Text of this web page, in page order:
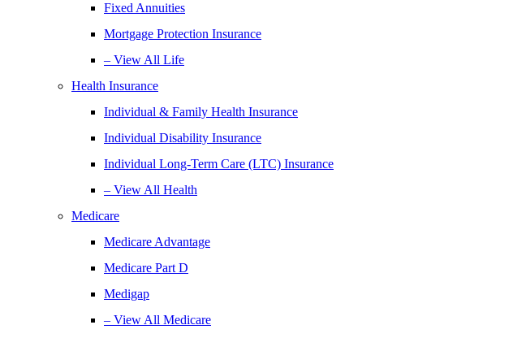
Fixed Annuities
Mortgage Protection Insurance
– View All Life
Health Insurance
Individual & Family Health Insurance
Individual Disability Insurance
Individual Long-Term Care (LTC) Insurance
– View All Health
Medicare
Medicare Advantage
Medicare Part D
Medigap
– View All Medicare